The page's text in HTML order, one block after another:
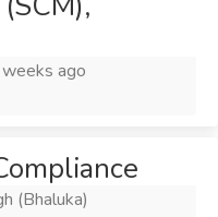
ago
(Bhaluka)